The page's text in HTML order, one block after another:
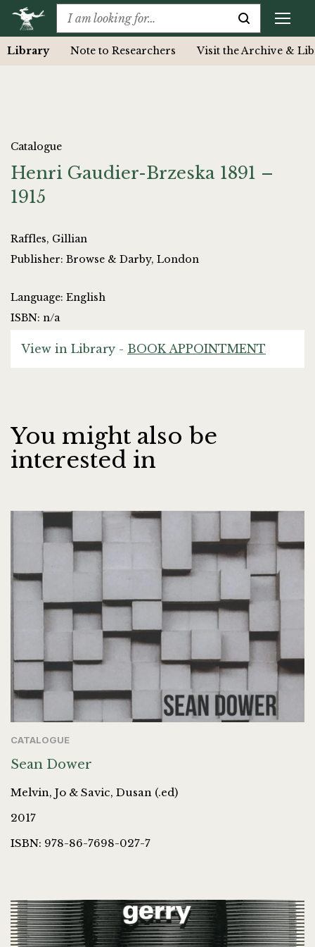
Library Note to Researchers Visit the Archive &
Catalogue
Henri Gaudier-Brzeska 1891 –
1915
Raffles, Gillian
Publisher: Browse & Darby, London
Language: English
ISBN: n/a
View in Library - BOOK APPOINTMENT
You might also be
interested in
CATALOGUE
Sean Dower
Melvin, Jo & Savic, Dusan (.ed)
2017
ISBN: 978-86-7698-027-7